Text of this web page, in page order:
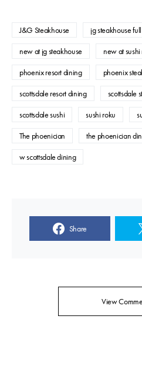
J&G Steakhouse
jg steakhouse
new at jg steakhouse
new at sushi
phoenix resort dining
phoenix
scottsdale resort dining
scottsdale
scottsdale sushi
sushi roku
The phoenician
the phoenician
w scottsdale dining
Share
View